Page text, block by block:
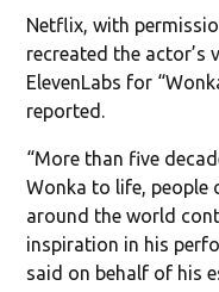
Netflix, with
recreated the actor’s
ElevenLabs for
reported.
“More than five
Wonka ​to life, people
around the ⁠world
inspiration in his
said on behalf of his